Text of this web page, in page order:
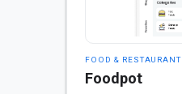
FOOD & RESTAURANT
Foodpot